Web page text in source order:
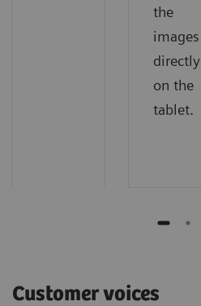
the
images
directly
on the
tablet.
Customer voices